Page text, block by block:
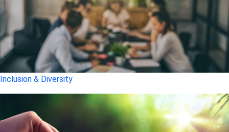
Inclusion & Diversity